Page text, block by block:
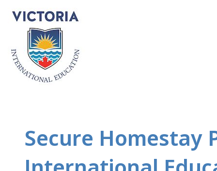
Secure Homestay